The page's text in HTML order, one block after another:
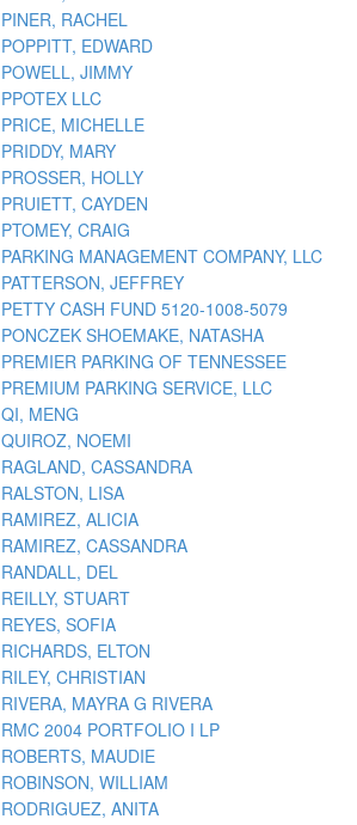
PINER, RACHEL
POPPITT, EDWARD
POWELL, JIMMY
PPOTEX LLC
PRICE, MICHELLE
PRIDDY, MARY
PROSSER, HOLLY
PRUIETT, CAYDEN
PTOMEY, CRAIG
PARKING MANAGEMENT COMPANY, LLC
PATTERSON, JEFFREY
PETTY CASH FUND 5120-1008-5079
PONCZEK SHOEMAKE, NATASHA
PREMIER PARKING OF TENNESSEE
PREMIUM PARKING SERVICE, LLC
QI, MENG
QUIROZ, NOEMI
RAGLAND, CASSANDRA
RALSTON, LISA
RAMIREZ, ALICIA
RAMIREZ, CASSANDRA
RANDALL, DEL
REILLY, STUART
REYES, SOFIA
RICHARDS, ELTON
RILEY, CHRISTIAN
RIVERA, MAYRA G RIVERA
RMC 2004 PORTFOLIO I LP
ROBERTS, MAUDIE
ROBINSON, WILLIAM
RODRIGUEZ, ANITA